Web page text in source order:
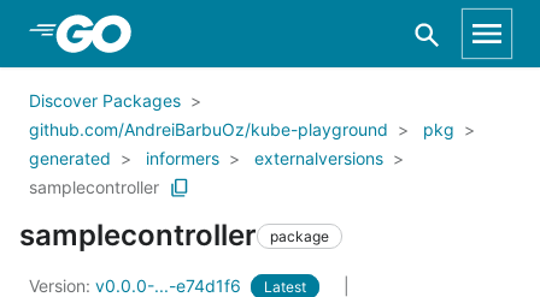
Skip to Main Content
Discover Packages
github.com/AndreiBarbuOz/kube-playground
pkg
generated
informers
externalversions
samplecontroller
samplecontroller package
Version: v0.0.0-...-e74d1f6 Latest